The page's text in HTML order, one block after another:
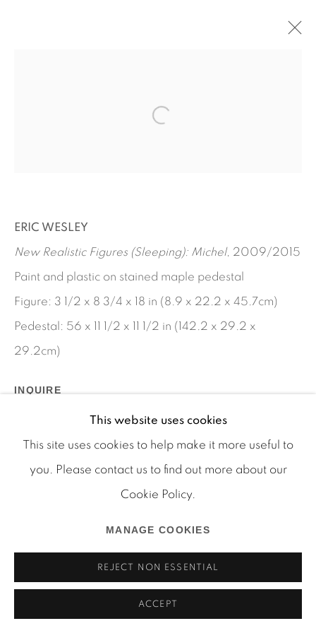
COPYRIGHT © 2026 MARTOS GALLERY
SITE BY ARTLOGICThis website uses cookies
This site uses cookies to help make it more useful to
you. Please contact us to find out more about our
Cookie Policy.
MANAGE COOKIES
REJECT NON ESSENTIAL
ACCEPT
ERIC WESLEY
New Realistic Figures (Sleeping): Michel, 2009/2015
Paint and plastic on stained maple pedestal
Figure: 3 1/2 x 8 3/4 x 18 in (8.9 x 22.2 x 45.7cm)
Pedestal: 56 x 11 1/2 x 11 1/2 in (142.2 x 29.2 x
29.2cm)
INQUIRE
SHARE